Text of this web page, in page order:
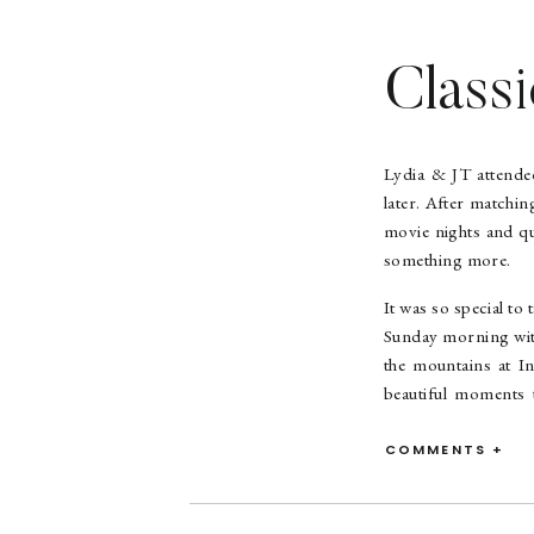
Lydia & JT
later. After
movie nights and
something more.
It was so special to
Sunday morning
the mountains at
beautiful
AMAZING – I
so delicate and
during the process
COMMENTS +